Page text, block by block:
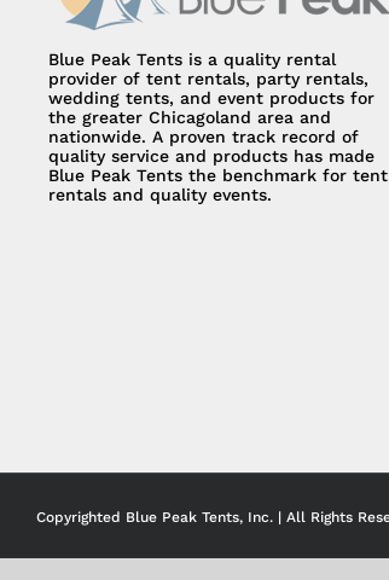
Blue Peak Tents is a quality rental
provider of tent rentals, party rentals,
wedding tents, and event products for
the greater Chicagoland area and
nationwide. A proven track record of
quality service and products has made
Blue Peak Tents the benchmark for tent
rentals and quality events.